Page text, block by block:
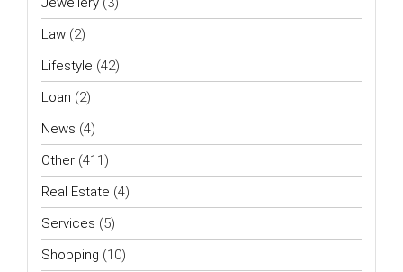
Law (2)
Lifestyle (42)
Loan (2)
News (4)
Other (411)
Real Estate (4)
Services (5)
Shopping (10)